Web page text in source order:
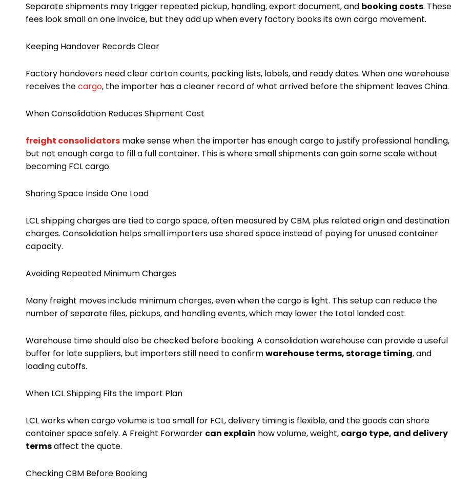
Separate shipments may trigger repeated pickup, handling, export document, and booking costs. These
fees look small on one invoice, but they add up when every factory books its own cargo movement.
Keeping Handover Records Clear
Factory handovers need clear carton counts, packing lists, labels, and ready dates. When one warehouse
receives thecargo, the importer has a cleaner record of what arrived before the shipment leaves China.
When Consolidation Reduces Shipment Cost
freight consolidators make sense when the importer has enough cargo to justify professional handling,
but not enough cargo to fill a full container. This is where small shipments can gain some scale without
becoming FCL cargo.
Sharing Space Inside One Load
LCL shipping charges are tied to cargo space, often measured by CBM, plus related origin and destination
charges. Consolidation helps small importers use shared space instead of paying for unused container
capacity.
Avoiding Repeated Minimum Charges
Many freight moves include minimum charges, even when the cargo is light. This setup can reduce the
number of separate files, pickups, and handling events, which may lower the total landed cost.
Warehouse time should also be checked before booking. A consolidation warehouse can provide a useful
buffer for late suppliers, but importers still need to confirmwarehouse terms, storage timing, and
loading cutoffs.
When LCL Shipping Fits the Import Plan
LCL works when cargo volume is too small for FCL, delivery timing is flexible, and the goods can share
container space safely. A Freight Forwarder can explain how volume, weight, cargo type, and delivery
termsaffect the quote.
Checking CBM Before Booking